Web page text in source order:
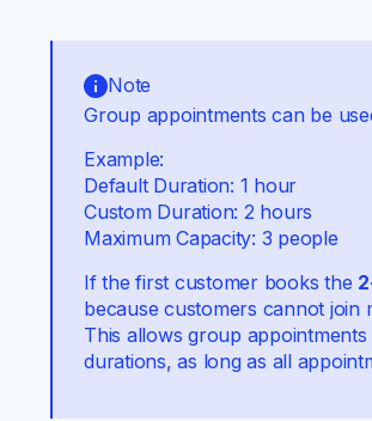
Note
Group appointments can be
Example:
Default Duration: 1 hour
Custom Duration: 2 hours
Maximum Capacity: 3 people
If the first customer books the
because customers cannot join
This allows group
durations, as long as all